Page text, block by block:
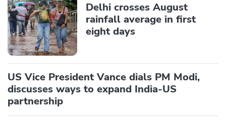
Delhi crosses August
rainfall average in first
eight days
US Vice President Vance dials PM Modi,
discusses ways to expand India-US
partnership